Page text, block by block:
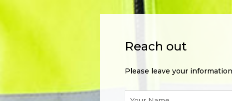
Reach out
Please leave your